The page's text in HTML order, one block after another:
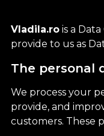
Vladila.ro is a
provide to us as
The personal
We process your
provide, and
customers. These